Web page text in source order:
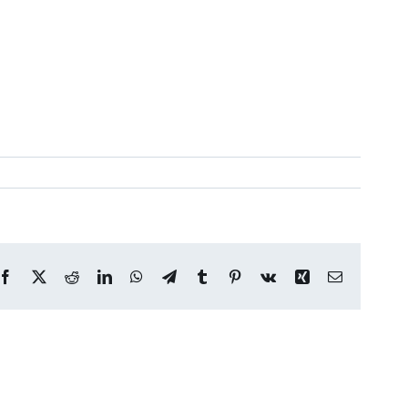
Facebook
X RedditLinkedInWhatsApp
TelegramTumblr Pinterest
Vk Xing Email